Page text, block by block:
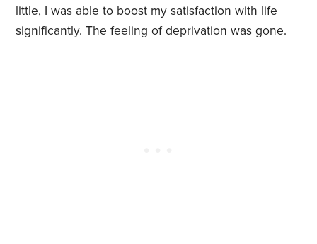
little, I was able to boost my satisfaction with life
significantly. The feeling of deprivation was gone.